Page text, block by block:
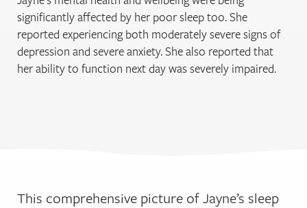
significantly affected by her poor sleep too. She
reported experiencing both moderately severe signs of
depression and severe anxiety. She also reported that
her ability to function next day was severely impaired.
This comprehensive picture of Jayne’s sleep